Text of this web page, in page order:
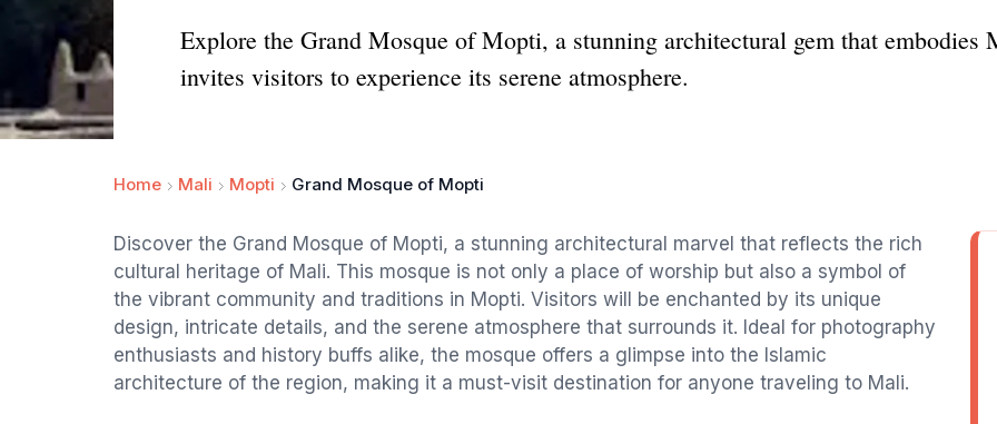
Explore the Grand Mosque of Mopti, a stunning architectural gem that embodies
invites visitors to experience its serene atmosphere.
Home Mali Mopti Grand Mosque of Mopti
Discover the Grand Mosque of Mopti, a stunning architectural marvel that reflects the rich
cultural heritage of Mali. This mosque is not only a place of worship but also a symbol of
the vibrant community and traditions in Mopti. Visitors will be enchanted by its unique
design, intricate details, and the serene atmosphere that surrounds it. Ideal for photography
enthusiasts and history buffs alike, the mosque offers a glimpse into the Islamic
architecture of the region, making it a must-visit destination for anyone traveling to Mali.